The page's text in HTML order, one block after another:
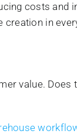
costs
creation in
value.